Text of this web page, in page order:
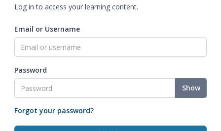
Log in to access your learning content.
Email or Username
Password
Show
Forgot your password?